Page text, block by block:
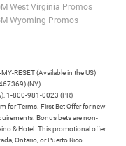
West Virginia Promos
Wyoming Promos
RESET (Available in the US)
(NY)
1-800-981-0023 (PR)
for Terms. First Bet Offer for new
Bonus bets are non-
& Hotel. This promotional offer
Ontario, or Puerto Rico.